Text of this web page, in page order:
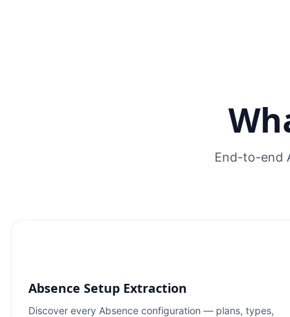
End-to-end
Absence Setup Extraction
Discover every Absence configuration — plans, types,